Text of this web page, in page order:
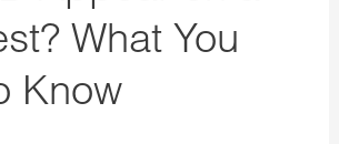
What You
Know